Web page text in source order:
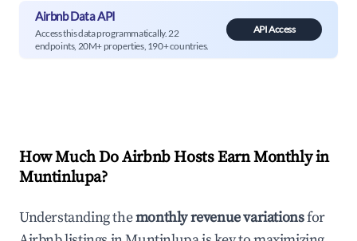
Airbnb Data API
Access this data programmatically. 22
endpoints, 20M+ properties, 190+ countries.
API Access
How Much Do Airbnb Hosts Earn Monthly in
Muntinlupa?
Understanding themonthly revenue variationsfor